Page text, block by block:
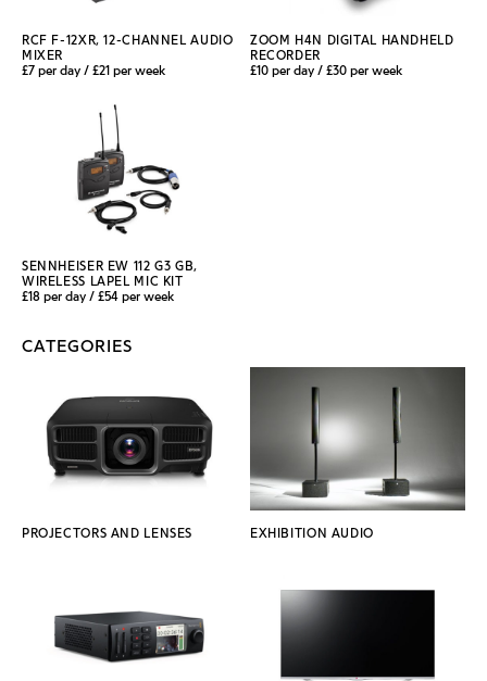
RCF F-12XR, 12-CHANNEL AUDIO
MIXER
£7 per day / £21 per week
ZOOM H4N DIGITAL HANDHELD
RECORDER
£10 per day / £30 per week
SENNHEISER EW 112 G3 GB,
WIRELESS LAPEL MIC KIT
£18 per day / £54 per week
CATEGORIES
PROJECTORS AND LENSES EXHIBITION AUDIO